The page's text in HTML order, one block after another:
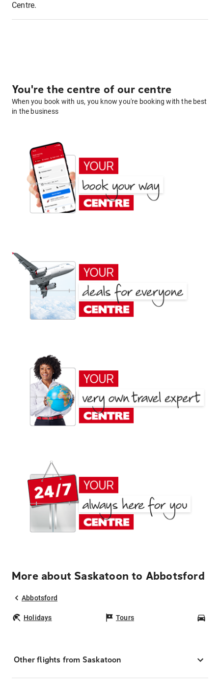
Centre.
You're the centre of our centre
When you book with us, you know you're booking with the best
in the business
More about Saskatoon to Abbotsford
Abbotsford
Holidays Tours
Other flights from Saskatoon